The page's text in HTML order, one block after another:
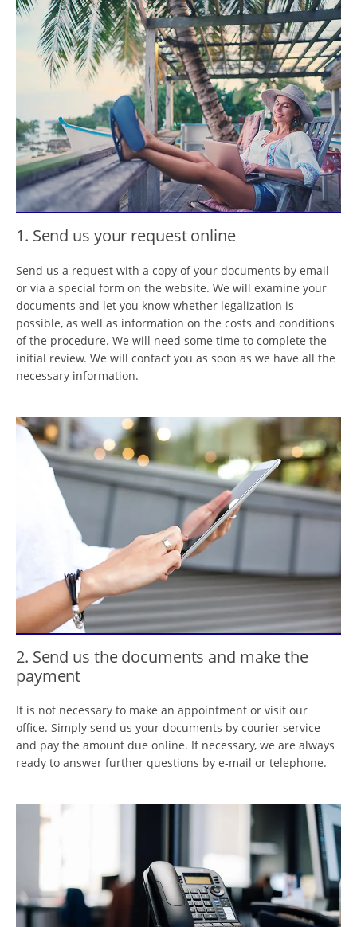
1. Send us your request online
Send us a request with a copy of your documents by email
or via a special form on the website. We will examine your
documents and let you know whether legalization is
possible, as well as information on the costs and conditions
of the procedure. We will need some time to complete the
initial review. We will contact you as soon as we have all the
necessary information.
2. Send us the documents and make the
payment
It is not necessary to make an appointment or visit our
office. Simply send us your documents by courier service
and pay the amount due online. If necessary, we are always
ready to answer further questions by e-mail or telephone.